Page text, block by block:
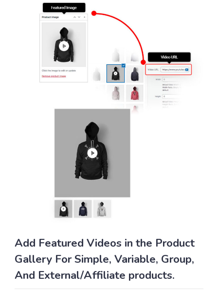
Add Featured Videos in the Product
Gallery For Simple, Variable, Group,
And External/Affiliate products.